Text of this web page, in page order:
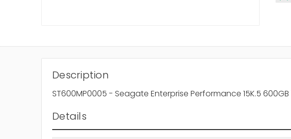
Description
ST600MP0005 - Seagate Enterprise Performance 15K.5 600GB
Details